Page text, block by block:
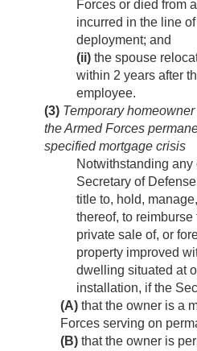
Forces or died from
incurred in the line
deployment; and
(ii) the spouse
within 2 years after
employee.
(3) Temporary
the Armed Forces
specified mortgage crisis
Notwithstanding
Secretary of
title to, hold,
thereof, to
private sale of, or
property improved
dwelling situated at
installation, if the
(A) that the owner is a
Forces serving on
(B) that the owner is